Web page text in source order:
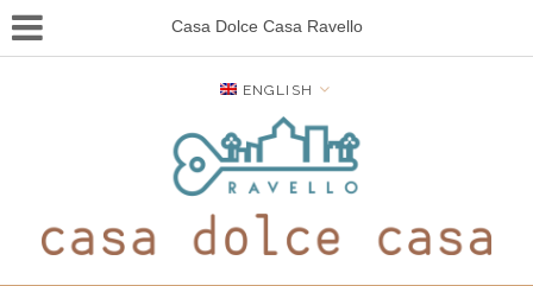
Casa Dolce Casa Ravello
ENGLISH